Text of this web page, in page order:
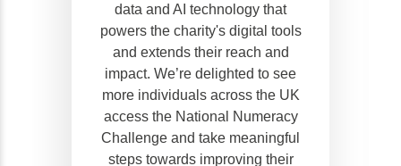
data and AI technology that
powers the charity's digital tools
and extends their reach and
impact. We’re delighted to see
more individuals across the UK
access the National Numeracy
Challenge and take meaningful
steps towards improving their